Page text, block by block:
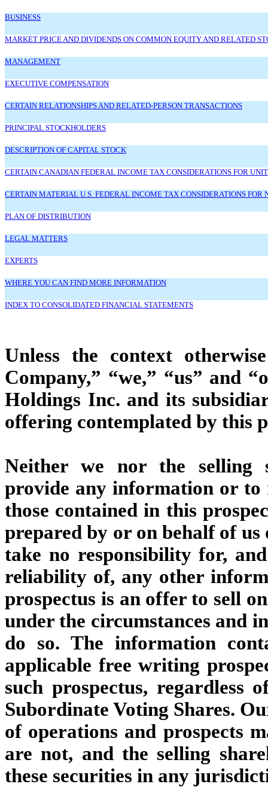
BUSINESS
MARKET PRICE AND DIVIDENDS ON COMMON EQUITY AND RELATED
MANAGEMENT
EXECUTIVE COMPENSATION
CERTAIN RELATIONSHIPS AND RELATED-PERSON TRANSACTIONS
PRINCIPAL STOCKHOLDERS
DESCRIPTION OF CAPITAL STOCK
CERTAIN CANADIAN FEDERAL INCOME TAX CONSIDERATIONS FOR
CERTAIN MATERIAL U.S. FEDERAL INCOME TAX CONSIDERATIONS FOR
PLAN OF DISTRIBUTION
LEGAL MATTERS
EXPERTS
WHERE YOU CAN FIND MORE INFORMATION
INDEX TO CONSOLIDATED FINANCIAL STATEMENTS
Unless the context
Company,” “we,” “us” and
Holdings Inc. and its
offering contemplated by this
Neither we nor the selling
provide any information or to
those contained in this
prepared by or on behalf of
take no responsibility for,
reliability of, any other
prospectus is an offer to sell
under the circumstances and
do so. The information
applicable free writing
such prospectus,
Subordinate Voting Shares.
of operations and prospects
are not, and the selling
these securities in any